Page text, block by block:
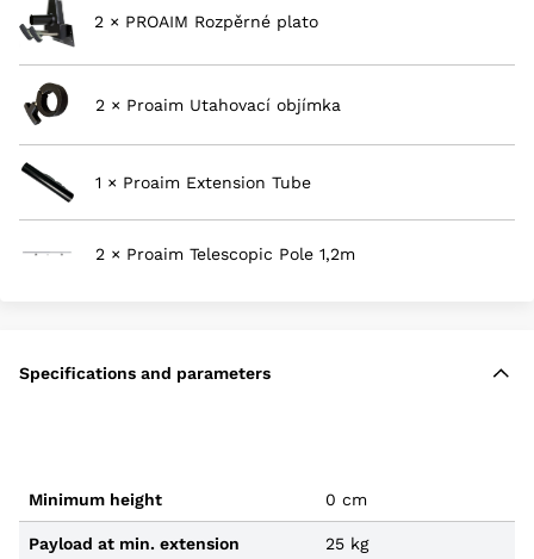
2 × PROAIM Rozpěrné plato
2 × Proaim Utahovací objímka
1 × Proaim Extension Tube
2 × Proaim Telescopic Pole 1,2m
Specifications and parameters
Minimum height 0 cm
Payload at min. extension 25 kg